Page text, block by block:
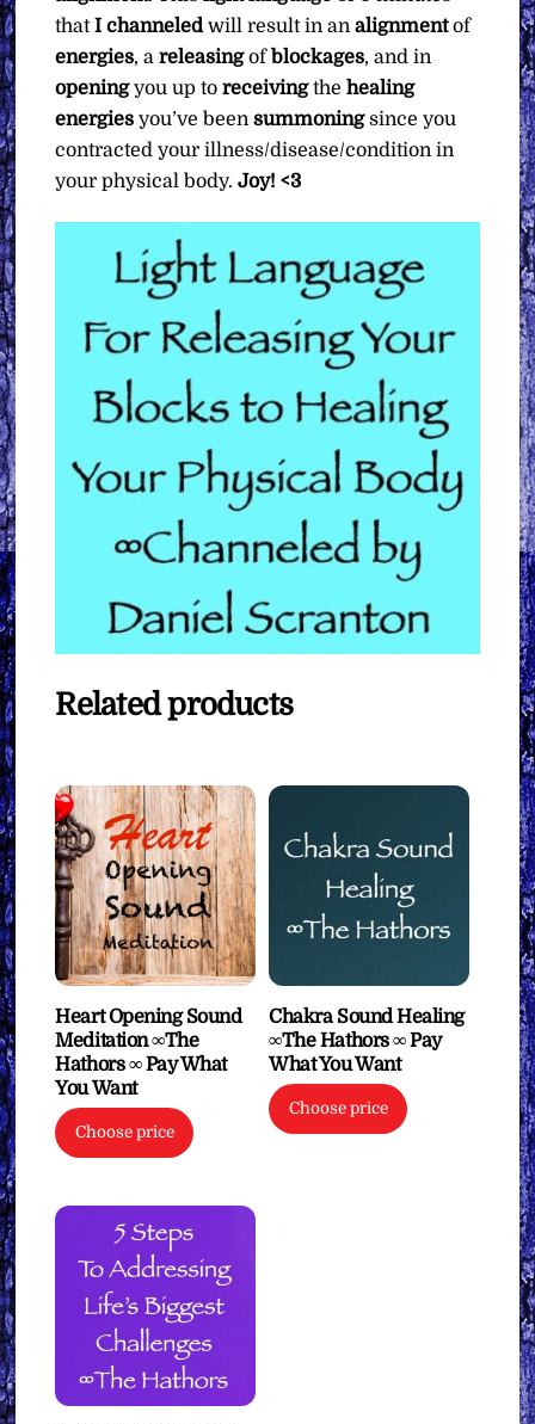
thatI channeledwill result in analignmentof
energies, areleasingofblockages, and in
openingyou up toreceivingthehealing
energies you’ve beensummoningsince you
contracted your illness/disease/condition in
your physical body.Joy! <3
Related products
Heart Opening Sound
Meditation ∞The
Hathors ∞ Pay What
You Want
Choose price
Chakra Sound Healing
∞The Hathors ∞ Pay
What You Want
Choose price